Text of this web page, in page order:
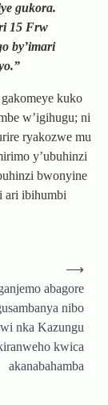
gukora.
15 Frw
by’imari
kuko
w’igihugu; ni
ryakozwe mu
y’ubuhinzi
bwonyine
ari ibihumbi
abagore
nibo
nka Kazungu
kwica
akanabahamba
⟶